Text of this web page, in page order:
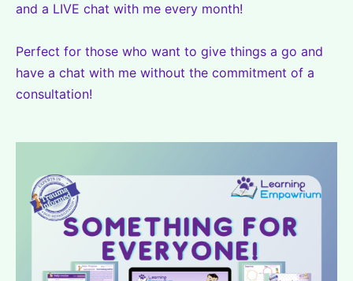
and a LIVE chat with me every month!
Perfect for those who want to give things a go and
have a chat with me without the commitment of a
consultation!